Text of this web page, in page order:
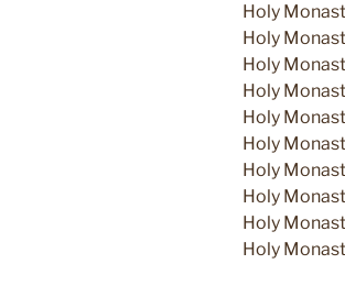
Holy
Holy
Holy
Holy
Holy
Holy
Holy
Holy
Holy
Holy